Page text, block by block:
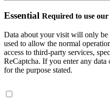
Essential Required to use our
Data about your visit will only be
used to allow the normal
access to third-party services,
ReCaptcha. If you enter any
for the purpose stated.